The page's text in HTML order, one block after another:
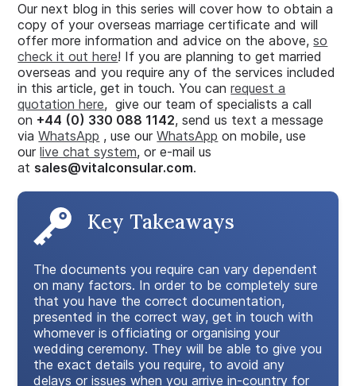
Our next blog in this series will cover how to obtain a
copy of your overseas marriage certificate and will
offer more information and advice on the above,so
check it out here! If you are planning to get married
overseas and you require any of the services included
in this article, get in touch. You canrequest a
quotation here, give our team of specialists a call
on +44 (0) 330 088 1142, send us text a message
viaWhatsApp , use ourWhatsApp on mobile, use
ourlive chat system, or e-mail us
at sales@vitalconsular.com.
Key Takeaways
The documents you require can vary dependent
on many factors. In order to be completely sure
that you have the correct documentation,
presented in the correct way, get in touch with
whomever is officiating or organising your
wedding ceremony. They will be able to give you
the exact details you require, to avoid any
delays or issues when you arrive in-country for